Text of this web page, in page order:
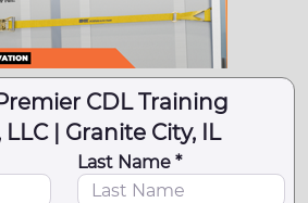
CDL Training
LLC | Granite City, IL
Last Name *